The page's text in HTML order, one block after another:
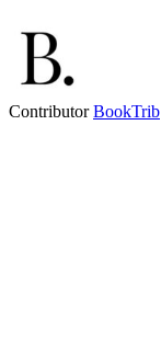
ContributorBookTrib